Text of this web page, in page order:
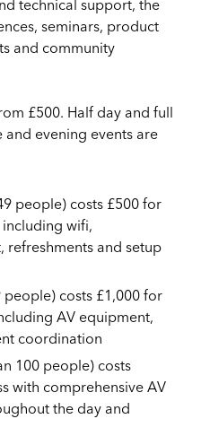
technical support, the
seminars, product
and community
£500. Half day and full
evening events are
people) costs £500 for
wifi,
refreshments and setup
costs £1,000 for
AV equipment,
coordination
100 people) costs
with comprehensive AV
the day and